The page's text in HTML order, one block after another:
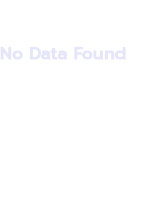
No Data Found